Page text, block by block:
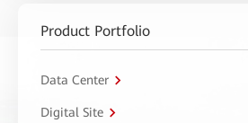
Product Portfolio
Data Center
Digital Site